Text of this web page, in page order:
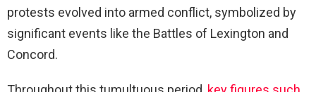
protests evolved into armed conflict, symbolized by
significant events like the Battles of Lexington and
Concord.